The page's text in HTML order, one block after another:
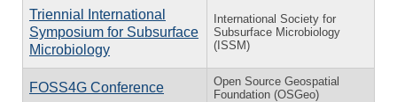
Triennial International
Symposium for Subsurface
Microbiology
International Society for
Subsurface Microbiology
(ISSM)
FOSS4G Conference
Open Source Geospatial
Foundation (OSGeo)